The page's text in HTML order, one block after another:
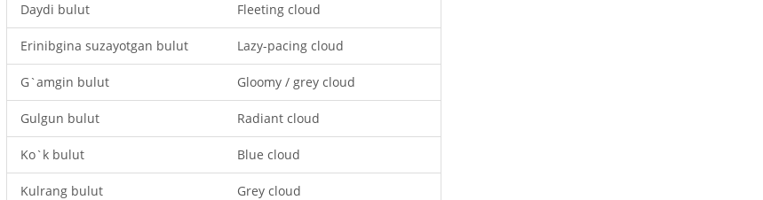
Daydi bulut Fleeting cloud
Erinibgina suzayotgan bulut Lazy-pacing cloud
G`amgin bulut Gloomy / grey cloud
Gulgun bulut Radiant cloud
Ko`k bulut Blue cloud
Kulrang bulut Grey cloud